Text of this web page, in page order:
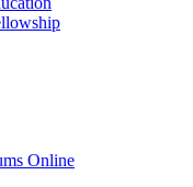
Online